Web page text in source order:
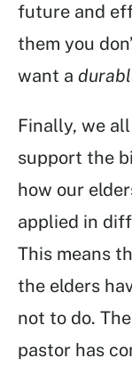
future and
them you
want a
Finally, we
support the
how our
applied in
This means
the elders
not to do.
pastor has